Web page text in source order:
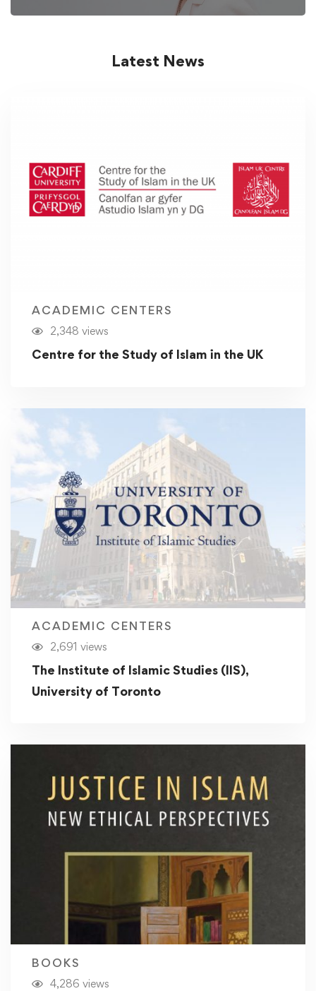
Latest News
ACADEMIC CENTERS
2,348 views
Centre for the Study of Islam in the UK
ACADEMIC CENTERS
2,691 views
The Institute of Islamic Studies (IIS),
University of Toronto
BOOKS
4,286 views